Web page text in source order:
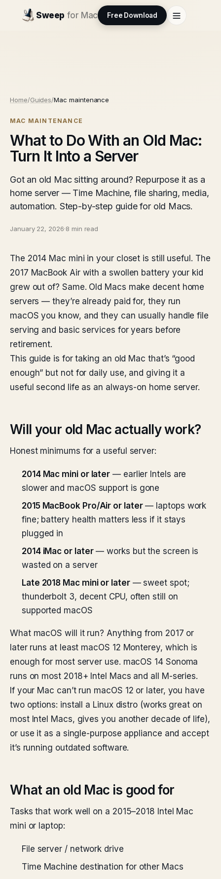
Sweep for Mac Free Download
Home/Guides/Mac maintenance
MAC MAINTENANCE
What to Do With an Old Mac:
Turn It Into a Server
Got an old Mac sitting around? Repurpose it as a
home server — Time Machine, file sharing, media,
automation. Step-by-step guide for old Macs.
January 22, 2026·8 min read
The 2014 Mac mini in your closet is still useful. The
2017 MacBook Air with a swollen battery your kid
grew out of? Same. Old Macs make decent home
servers — they’re already paid for, they run
macOS you know, and they can usually handle file
serving and basic services for years before
retirement.
This guide is for taking an old Mac that’s “good
enough” but not for daily use, and giving it a
useful second life as an always-on home server.
Will your old Mac actually work?
Honest minimums for a useful server:
2014 Mac mini or later — earlier Intels are
slower and macOS support is gone
2015 MacBook Pro/Air or later— laptops work
fine; battery health matters less if it stays
plugged in
2014 iMac or later— works but the screen is
wasted on a server
Late 2018 Mac mini or later— sweet spot;
thunderbolt 3, decent CPU, often still on
supported macOS
What macOS will it run? Anything from 2017 or
later runs at least macOS 12 Monterey, which is
enough for most server use. macOS 14 Sonoma
runs on most 2018+ Intel Macs and all M-series.
If your Mac can’t run macOS 12 or later, you have
two options: install a Linux distro (works great on
most Intel Macs, gives you another decade of life),
or use it as a single-purpose appliance and accept
it’s running outdated software.
What an old Mac is good for
Tasks that work well on a 2015–2018 Intel Mac
mini or laptop:
File server / network drive
Time Machine destination for other Macs